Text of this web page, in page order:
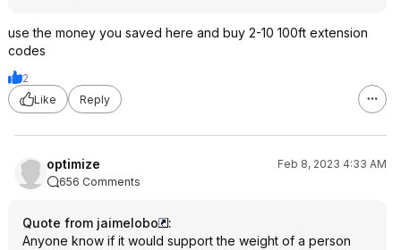
use the money you saved here and buy 2-10 100ft extension
codes
2
Like
Reply
optimize
Feb 8, 2023 4:33 AM
656 Comments
Quote from jaimelobo
:
Anyone know if it would support the weight of a person